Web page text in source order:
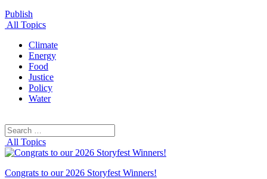
Publish
All Topics
Climate
Energy
Food
Justice
Policy
Water
Search
for:
All Topics
Congrats to our 2026 Storyfest Winners!